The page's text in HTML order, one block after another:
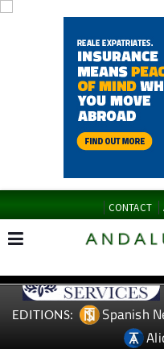
CONTACT
EDITIONS: Spanish